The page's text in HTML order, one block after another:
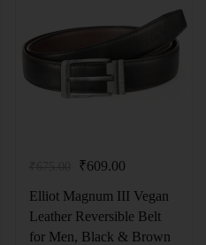
₹609.00
Elliot Magnum III Vegan
Leather Reversible Belt
for Men, Black & Brown